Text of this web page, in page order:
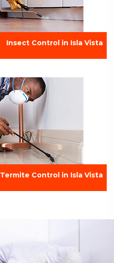
Insect Control in Isla Vista
Termite Control in Isla Vista